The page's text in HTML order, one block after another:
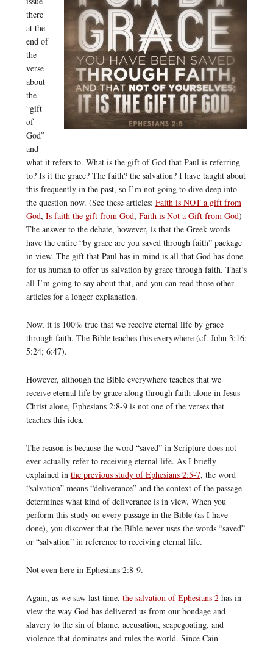
there
at the
end of
the
verse
about
the
“gift
of
God”
and
what it refers to. What is the gift of God that Paul is referring
to? Is it the grace? The faith? the salvation? I have taught about
this frequently in the past, so I’m not going to dive deep into
the question now. (See these articles: Faith is NOT a gift from
God, Is faith the gift from God, Faith is Not a Gift from God)
The answer to the debate, however, is that the Greek words
have the entire “by grace are you saved through faith” package
in view. The gift that Paul has in mind is all that God has done
for us human to offer us salvation by grace through faith. That’s
all I’m going to say about that, and you can read those other
articles for a longer explanation.
Now, it is 100% true that we receive eternal life by grace
through faith. The Bible teaches this everywhere (cf. John 3:16;
5:24; 6:47).
However, although the Bible everywhere teaches that we
receive eternal life by grace along through faith alone in Jesus
Christ alone, Ephesians 2:8-9 is not one of the verses that
teaches this idea.
The reason is because the word “saved” in Scripture does not
ever actually refer to receiving eternal life. As I briefly
explained in the previous study of Ephesians 2:5-7, the word
“salvation” means “deliverance” and the context of the passage
determines what kind of deliverance is in view. When you
perform this study on every passage in the Bible (as I have
done), you discover that the Bible never uses the words “saved”
or “salvation” in reference to receiving eternal life.
Not even here in Ephesians 2:8-9.
Again, as we saw last time, the salvation of Ephesians 2has in
view the way God has delivered us from our bondage and
slavery to the sin of blame, accusation, scapegoating, and
violence that dominates and rules the world. Since Cain